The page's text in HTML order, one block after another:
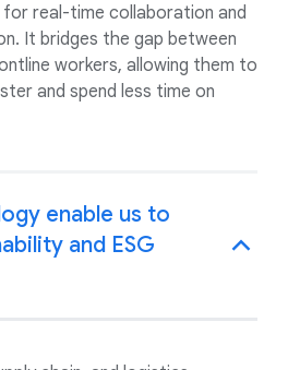
real-time collaboration and
It bridges the gap between
workers, allowing them to
and spend less time on
enable us to
and ESG